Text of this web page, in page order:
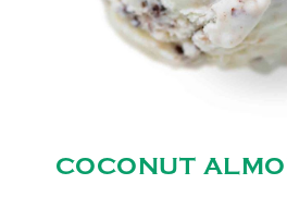
COCONUT